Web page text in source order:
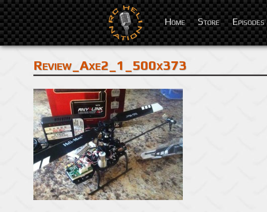
Home Store Episodes
Review_Axe2_1_500x373